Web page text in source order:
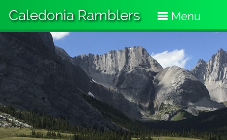
main
content
Caledonia Ramblers Menu